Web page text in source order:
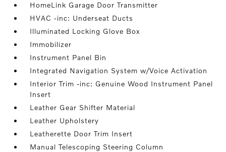
HomeLink Garage Door Transmitter
HVAC -inc: Underseat Ducts
Illuminated Locking Glove Box
Immobilizer
Instrument Panel Bin
Integrated Navigation System w/Voice Activation
Interior Trim -inc: Genuine Wood Instrument Panel
Insert
Leather Gear Shifter Material
Leather Upholstery
Leatherette Door Trim Insert
Manual Telescoping Steering Column